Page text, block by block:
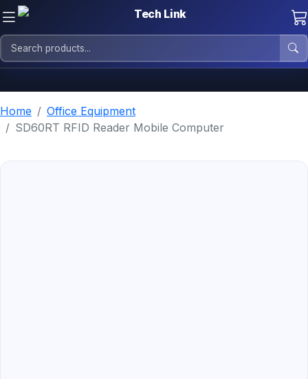
Home
Office Equipment
SD60RT RFID Reader Mobile Computer